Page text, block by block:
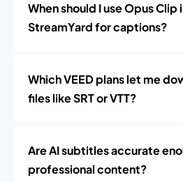
When should I use Opus
StreamYard for captions?
Which VEED plans let me
files like SRT or VTT?
Are AI subtitles accurate
professional content?